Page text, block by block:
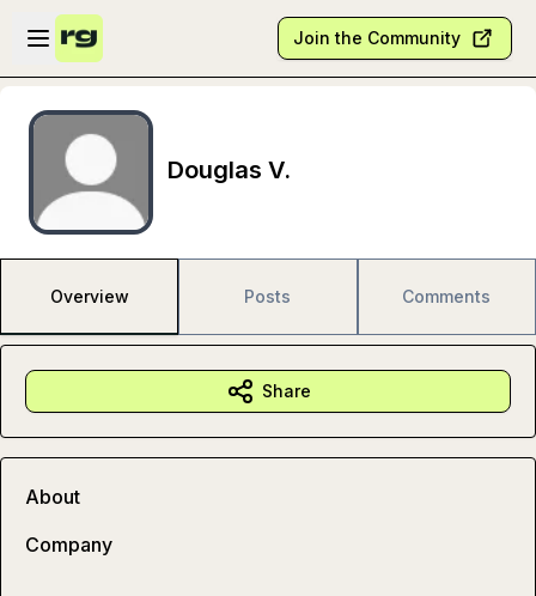
Skip to main content
Open sidebar
Join the Community
Douglas V.
Overview Posts Comments
Share
About
Company